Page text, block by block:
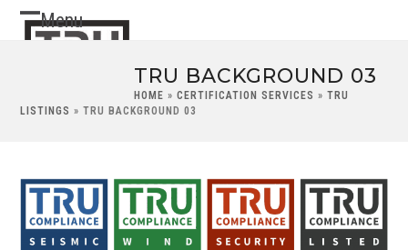
Skip
Menu
Open
Close
TRU BACKGROUND 03
HOME »CERTIFICATION SERVICES »TRU
LISTINGS »TRU BACKGROUND 03